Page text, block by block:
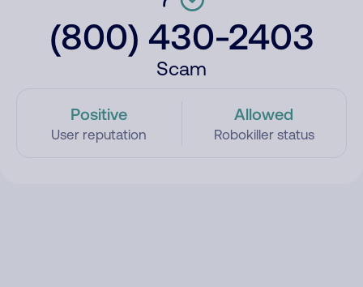
(800) 430-2403
Scam
Positive
User reputation
Allowed
Robokiller status